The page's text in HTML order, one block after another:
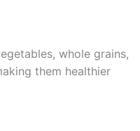
whole grains,
them healthier